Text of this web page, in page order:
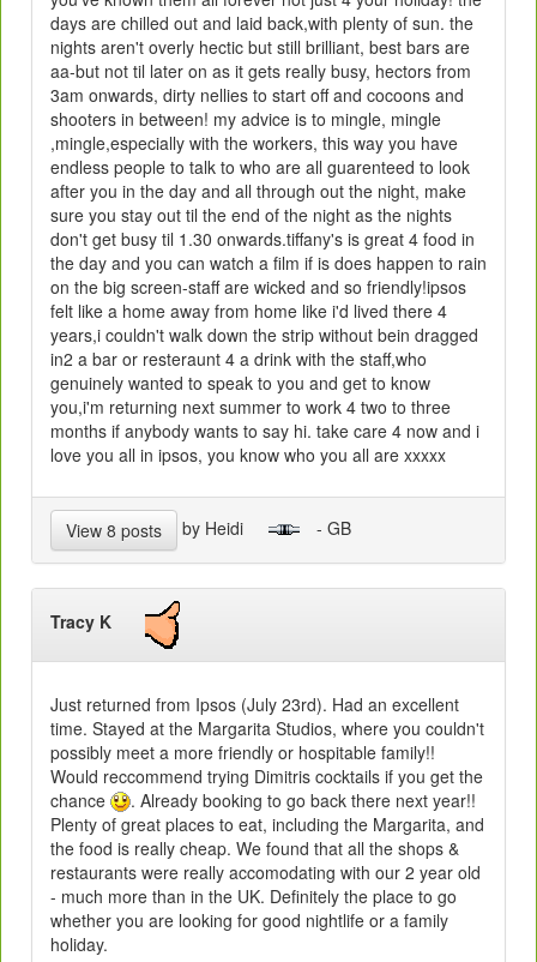
days are chilled out and laid back,with plenty of sun. the
nights aren't overly hectic but still brilliant, best bars are
aa-but not til later on as it gets really busy, hectors from
3am onwards, dirty nellies to start off and cocoons and
shooters in between! my advice is to mingle, mingle
,mingle,especially with the workers, this way you have
endless people to talk to who are all guarenteed to look
after you in the day and all through out the night, make
sure you stay out til the end of the night as the nights
don't get busy til 1.30 onwards.tiffany's is great 4 food in
the day and you can watch a film if is does happen to rain
on the big screen-staff are wicked and so friendly!ipsos
felt like a home away from home like i'd lived there 4
years,i couldn't walk down the strip without bein dragged
in2 a bar or resteraunt 4 a drink with the staff,who
genuinely wanted to speak to you and get to know
you,i'm returning next summer to work 4 two to three
months if anybody wants to say hi. take care 4 now and i
love you all in ipsos, you know who you all are xxxxx
View 8 posts by Heidi - GB
Tracy K
Just returned from Ipsos (July 23rd). Had an excellent
time. Stayed at the Margarita Studios, where you couldn't
possibly meet a more friendly or hospitable family!!
Would reccommend trying Dimitris cocktails if you get the
chance
. Already booking to go back there next year!!
Plenty of great places to eat, including the Margarita, and
the food is really cheap. We found that all the shops &
restaurants were really accomodating with our 2 year old
- much more than in the UK. Definitely the place to go
whether you are looking for good nightlife or a family
holiday.